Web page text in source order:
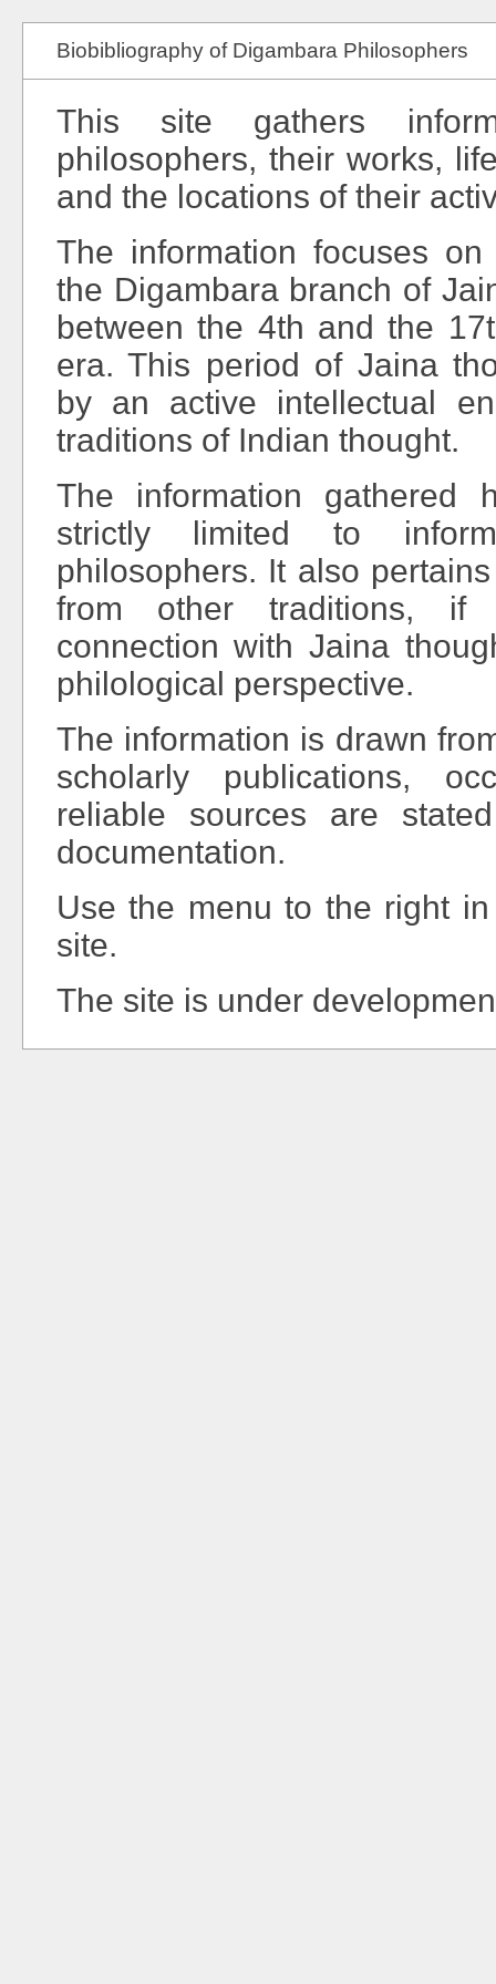
Biobibliography of Digambara Philosophers
This site gathers
philosophers, their works,
and the locations of their
The information focuses
the Digambara branch of
between the 4th and the
era. This period of Jaina
by an active intellectual
traditions of Indian thought.
The information gathered
strictly limited to
philosophers. It also
from other traditions, if
connection with Jaina
philological perspective.
The information is drawn
scholarly publications,
reliable sources are
documentation.
Use the menu to the right
site.
The site is under